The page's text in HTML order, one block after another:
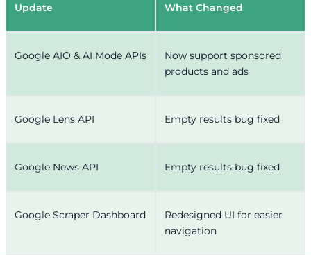
Update What Changed
Google AIO & AI Mode APIs
Now support sponsored
products and ads
Google Lens API Empty results bug fixed
Google News API Empty results bug fixed
Google Scraper Dashboard
Redesigned UI for easier
navigation